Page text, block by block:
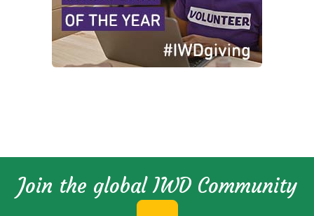
Join the global IWD Community